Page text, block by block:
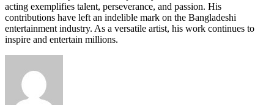
acting exemplifies talent, perseverance, and passion. His
contributions have left an indelible mark on the Bangladeshi
entertainment industry. As a versatile artist, his work continues to
inspire and entertain millions.